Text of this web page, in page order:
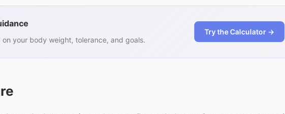
your body weight, tolerance, and goals.
Try the Calculator →